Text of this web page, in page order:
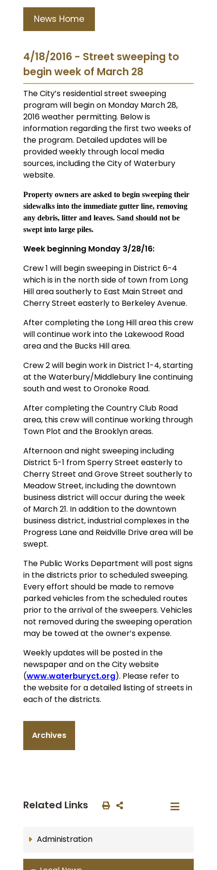
News Home
4/18/2016 - Street sweeping to
begin week of March 28
The City’s residential street sweeping
program will begin on Monday March 28,
2016 weather permitting. Below is
information regarding the first two weeks of
the program. Detailed updates will be
provided weekly through local media
sources, including the City of Waterbury
website.
Property owners are asked to begin sweeping their
sidewalks into the immediate gutter line, removing
any debris, litter and leaves. Sand should not be
swept into large piles.
Week beginning Monday 3/28/16:
Crew 1 will begin sweeping in District 6-4
which is in the north side of town from Long
Hill area southerly to East Main Street and
Cherry Street easterly to Berkeley Avenue.
After completing the Long Hill area this crew
will continue work into the Lakewood Road
area and the Bucks Hill area.
Crew 2 will begin work in District 1-4, starting
at the Waterbury/Middlebury line continuing
south and west to Oronoke Road.
After completing the Country Club Road
area, this crew will continue working through
Town Plot and the Brooklyn areas.
Afternoon and night sweeping including
District 5-1 from Sperry Street easterly to
Cherry Street and Grove Street southerly to
Meadow Street, including the downtown
business district will occur during the week
of March 21. In addition to the downtown
business district, industrial complexes in the
Progress Lane and Reidville Drive area will be
swept.
The Public Works Department will post signs
in the districts prior to scheduled sweeping.
Every effort should be made to remove
parked vehicles from the scheduled routes
prior to the arrival of the sweepers. Vehicles
not removed during the sweeping operation
may be towed at the owner’s expense.
Weekly updates will be posted in the
newspaper and on the City website
(www.waterburyct.org). Please refer to
the website for a detailed listing of streets in
each of the districts.
Archives
Related Links
Administration